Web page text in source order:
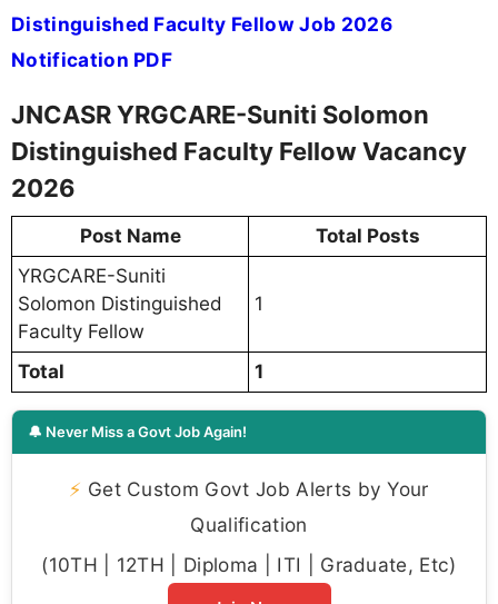
Distinguished Faculty Fellow Job 2026
Notification PDF
JNCASR YRGCARE-Suniti Solomon
Distinguished Faculty Fellow Vacancy
2026
Post Name
Total Posts
YRGCARE-Suniti
Solomon Distinguished
Faculty Fellow
1
Total 1
🔔 Never Miss a Govt Job Again!
⚡ Get Custom Govt Job Alerts by Your
Qualification
(10TH | 12TH | Diploma | ITI | Graduate, Etc)